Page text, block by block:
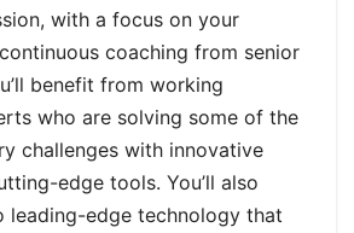
with a focus on your
coaching from senior
benefit from working
who are solving some of the
challenges with innovative
edge tools. You’ll also
leading-edge technology that